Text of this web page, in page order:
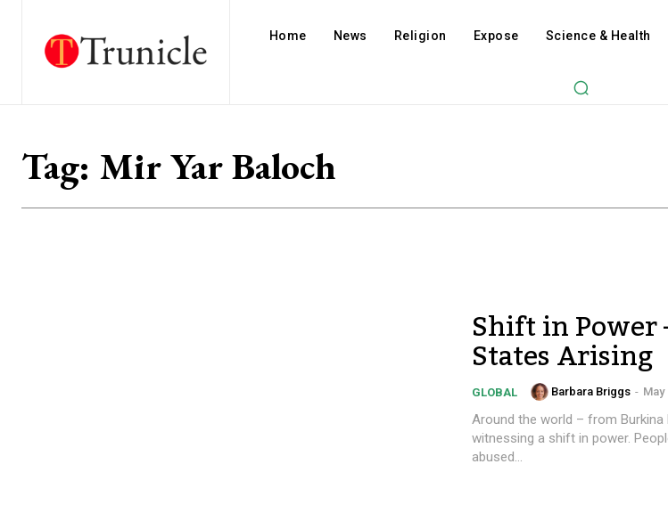
Home News Religion Expose Science & Health
Tag: Mir Yar Baloch
Shift in Power
States Arising
GLOBAL Barbara Briggs - May
Around the world – from
witnessing a shift in power.
abused...